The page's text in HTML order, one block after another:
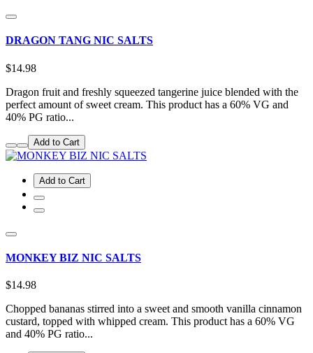
DRAGON TANG NIC SALTS
$14.98
Dragon fruit and freshly squeezed tangerine juice blended with the
perfect amount of sweet cream. This product has a 60% VG and
40% PG ratio...
Add to Cart
Add to Cart
MONKEY BIZ NIC SALTS
$14.98
Chopped bananas stirred into a sweet and smooth vanilla cinnamon
custard, topped with whipped cream. This product has a 60% VG
and 40% PG ratio...